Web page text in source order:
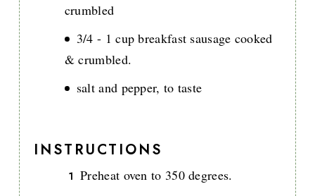
crumbled
3/4 - 1 cup breakfast sausage cooked
& crumbled.
salt and pepper, to taste
INSTRUCTIONS
Preheat oven to 350 degrees.